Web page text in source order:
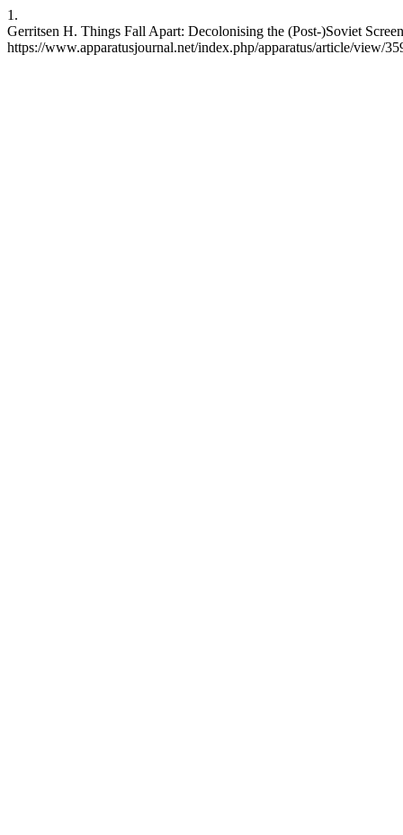
1.
Gerritsen H. Things Fall Apart: Decolonising the (Post-)Soviet
https://www.apparatusjournal.net/index.php/apparatus/article/view/